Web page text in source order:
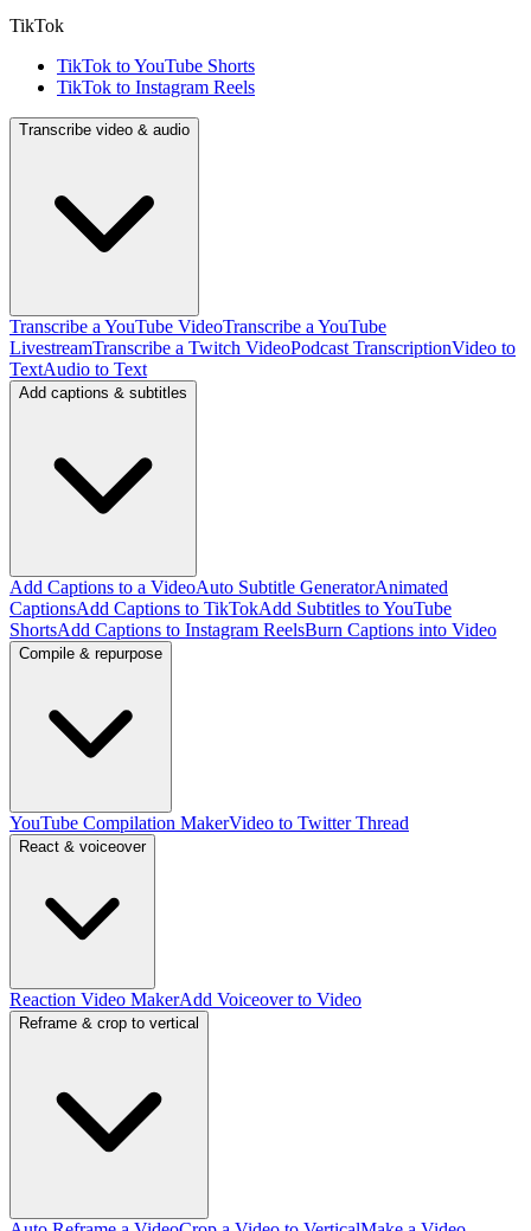
TikTok
TikTok to YouTube Shorts
TikTok to Instagram Reels
Transcribe video & audio
Transcribe a YouTube VideoTranscribe a YouTube
LivestreamTranscribe a Twitch VideoPodcast TranscriptionVideo to
TextAudio to Text
Add captions & subtitles
Add Captions to a VideoAuto Subtitle GeneratorAnimated
CaptionsAdd Captions to TikTokAdd Subtitles to YouTube
ShortsAdd Captions to Instagram ReelsBurn Captions into Video
Compile & repurpose
YouTube Compilation MakerVideo to Twitter Thread
React & voiceover
Reaction Video MakerAdd Voiceover to Video
Reframe & crop to vertical